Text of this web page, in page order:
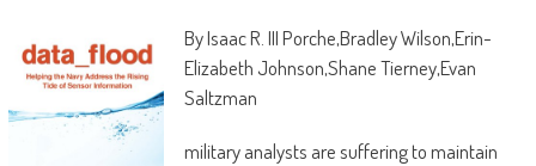
By Isaac R. III Porche,Bradley Wilson,Erin-
Elizabeth Johnson,Shane Tierney,Evan
Saltzman
military analysts are suffering to maintain